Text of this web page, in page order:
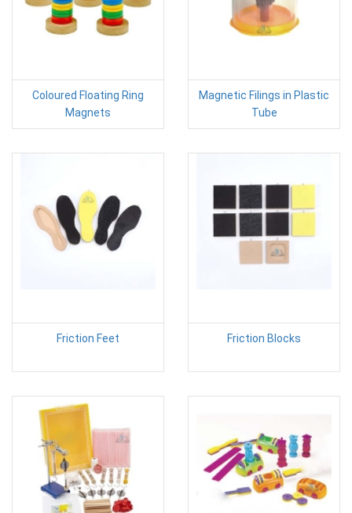
Coloured Floating Ring
Magnets
Magnetic Filings in Plastic
Tube
Friction Feet Friction Blocks